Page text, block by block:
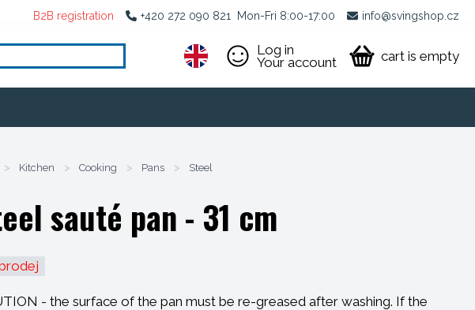
B2B registration +420 272 090 821 Mon-Fri 8:00-17:00 info@svingshop.cz
Log in
Your account
cart is empty
> Kitchen > Cooking > Pans > Steel
sauté pan - 31 cm
- the surface of the pan must be re-greased after washing. If the